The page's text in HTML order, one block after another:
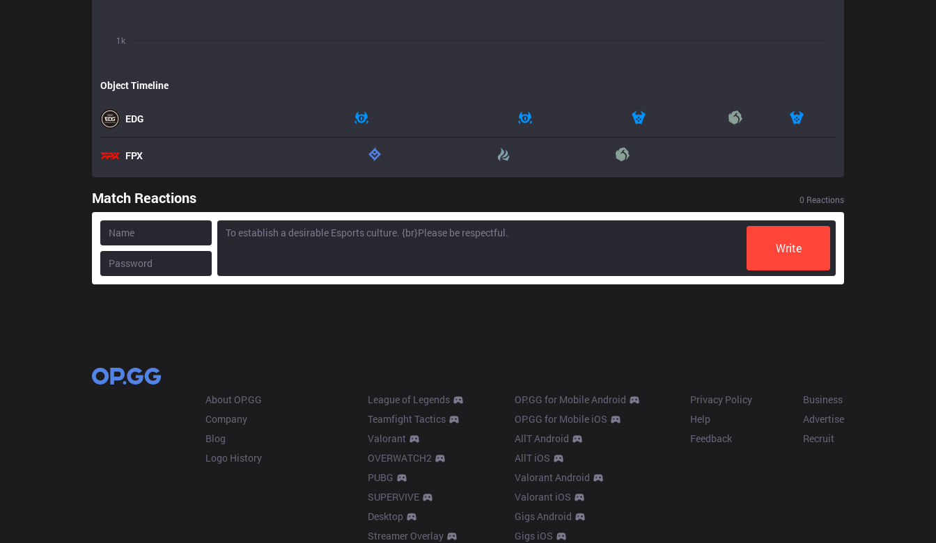
1k
Object Timeline
EDG
FPX
Match Reactions 0 Reactions
Write
About OP.GG
Company
Blog
Logo History
League of Legends
Teamfight Tactics
Valorant
OVERWATCH2
PUBG
SUPERVIVE
Desktop
Streamer Overlay
OP.GG for Mobile Android
OP.GG for Mobile iOS
AllT Android
AllT iOS
Valorant Android
Valorant iOS
Gigs Android
Gigs iOS
Privacy Policy
Help
Feedback
Business
Advertise
Recruit